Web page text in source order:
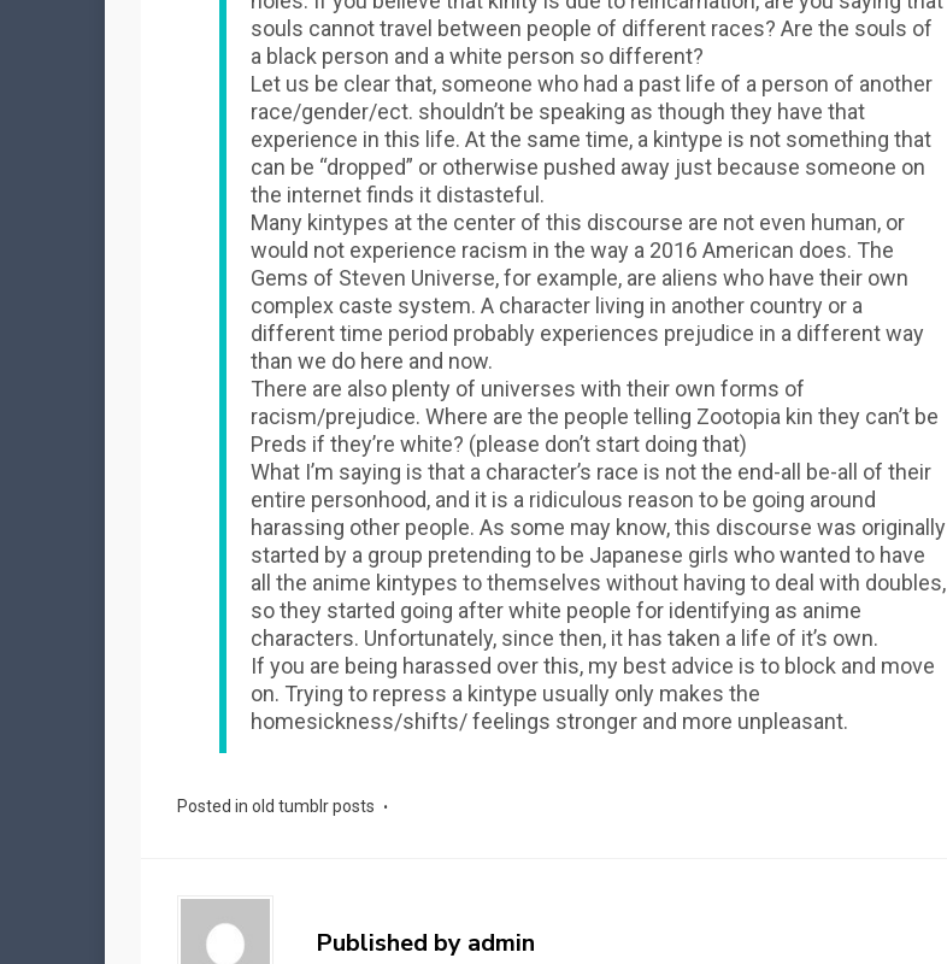
souls cannot travel between people of different races? Are the souls of
a black person and a white person so different?
Let us be clear that, someone who had a past life of a person of another
race/gender/ect. shouldn’t be speaking as though they have that
experience in this life. At the same time, a kintype is not something that
can be “dropped” or otherwise pushed away just because someone on
the internet finds it distasteful.
Many kintypes at the center of this discourse are not even human, or
would not experience racism in the way a 2016 American does. The
Gems of Steven Universe, for example, are aliens who have their own
complex caste system. A character living in another country or a
different time period probably experiences prejudice in a different way
than we do here and now.
There are also plenty of universes with their own forms of
racism/prejudice. Where are the people telling Zootopia kin they can’t be
Preds if they’re white? (please don’t start doing that)
What I’m saying is that a character’s race is not the end-all be-all of their
entire personhood, and it is a ridiculous reason to be going around
harassing other people. As some may know, this discourse was originally
started by a group pretending to be Japanese girls who wanted to have
all the anime kintypes to themselves without having to deal with doubles,
so they started going after white people for identifying as anime
characters. Unfortunately, since then, it has taken a life of it’s own.
If you are being harassed over this, my best advice is to block and move
on. Trying to repress a kintype usually only makes the
homesickness/shifts/ feelings stronger and more unpleasant.
Posted in old tumblr posts
Published by admin